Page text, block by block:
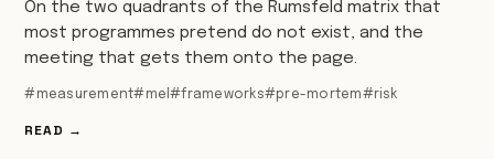
On the two quadrants of the Rumsfeld matrix that
most programmes pretend do not exist, and the
meeting that gets them onto the page.
#measurement#mel#frameworks#pre-mortem#risk
READ →